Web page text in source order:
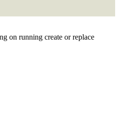
on running create or replace